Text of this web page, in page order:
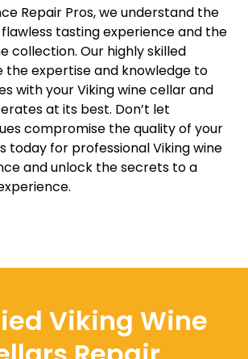
Repair Pros, we understand the
tasting experience and the
collection. Our highly skilled
the expertise and knowledge to
with your Viking wine cellar and
at its best. Don’t let
compromise the quality of your
today for professional Viking wine
and unlock the secrets to a
Viking Wine